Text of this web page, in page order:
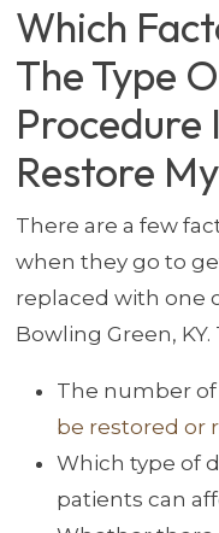
Which
The Type
Procedure
Restore
There are a few
when they go to
replaced with one
Bowling Green,
The number of
be restored or
Which type of
patients can